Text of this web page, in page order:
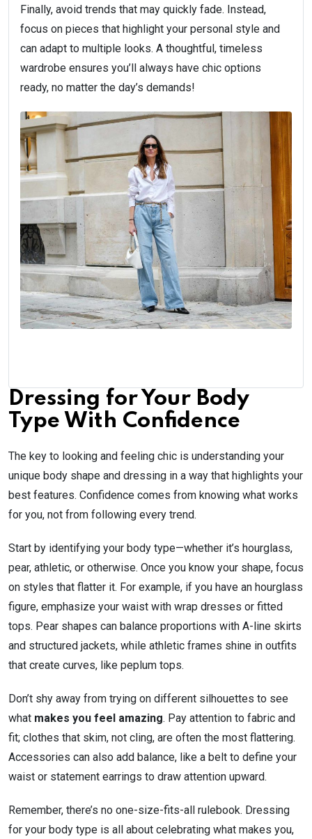
Finally, avoid trends that may quickly fade. Instead,
focus on pieces that highlight your personal style and
can adapt to multiple looks. A thoughtful, timeless
wardrobe ensures you’ll always have chic options
ready, no matter the day’s demands!
Dressing for Your Body
Type With Confidence
The key to looking and feeling chic is understanding your
unique body shape and dressing in a way that highlights your
best features. Confidence comes from knowing what works
for you, not from following every trend.
Start by identifying your body type—whether it’s hourglass,
pear, athletic, or otherwise. Once you know your shape, focus
on styles that flatter it. For example, if you have an hourglass
figure, emphasize your waist with wrap dresses or fitted
tops. Pear shapes can balance proportions with A-line skirts
and structured jackets, while athletic frames shine in outfits
that create curves, like peplum tops.
Don’t shy away from trying on different silhouettes to see
what makes you feel amazing. Pay attention to fabric and
fit; clothes that skim, not cling, are often the most flattering.
Accessories can also add balance, like a belt to define your
waist or statement earrings to draw attention upward.
Remember, there’s no one-size-fits-all rulebook. Dressing
for your body type is all about celebrating what makes you,